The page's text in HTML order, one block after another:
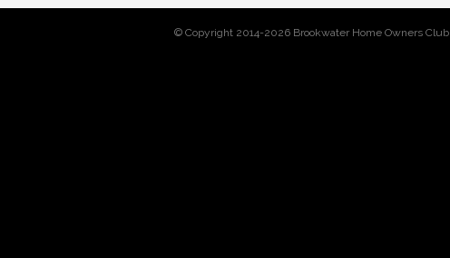
© Copyright 2014-2026 Brookwater Home Owners Club